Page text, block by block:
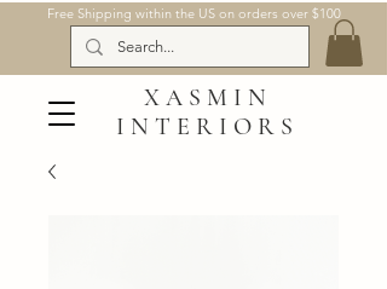
Free Shipping within the US on orders over $100
XASMIN
INTERIORS